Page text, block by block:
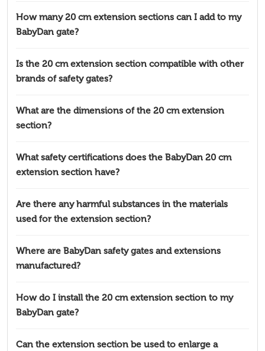
How many 20 cm extension sections can I add to my
BabyDan gate?
Is the 20 cm extension section compatible with other
brands of safety gates?
What are the dimensions of the 20 cm extension
section?
What safety certifications does the BabyDan 20 cm
extension section have?
Are there any harmful substances in the materials
used for the extension section?
Where are BabyDan safety gates and extensions
manufactured?
How do I install the 20 cm extension section to my
BabyDan gate?
Can the extension section be used to enlarge a